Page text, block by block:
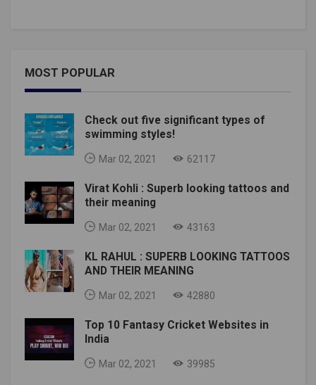
MOST POPULAR
Check out five significant types of
swimming styles!
Mar 02, 2021 62117
Virat Kohli : Superb looking tattoos and
their meaning
Mar 02, 2021 43163
KL RAHUL : SUPERB LOOKING TATTOOS
AND THEIR MEANING
Mar 02, 2021 42880
Top 10 Fantasy Cricket Websites in
India
Mar 02, 2021 39985